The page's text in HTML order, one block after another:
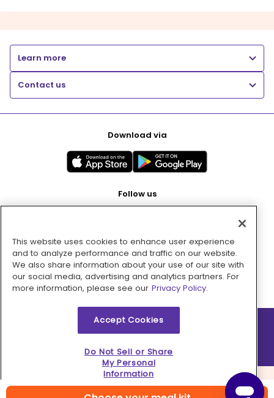
Learn more
Contact us
Download via
Follow us
Pay with
2026 © MMM Consumer Brands Inc. All rights reserved.
This website uses cookies to enhance user experience
and to analyze performance and traffic on our website.
We also share information about your use of our site with
our social media, advertising and analytics partners. For
more information, please see our Privacy Policy.
Accept Cookies
Do Not Sell or Share
My Personal
Information